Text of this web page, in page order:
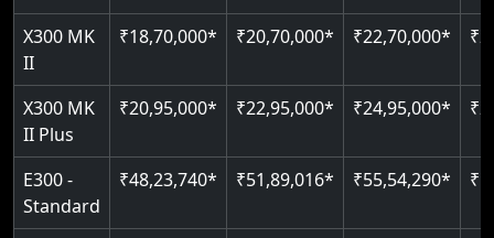
Just 2300 mm headroom
Auto re-leveling
Read More
X300 MK
II
₹18,70,000* ₹20,70,000* ₹22,70,000*
X300 MK
II Plus
₹20,95,000* ₹22,95,000* ₹24,95,000*
E300 -
Standard
₹48,23,740* ₹51,89,016* ₹55,54,290*